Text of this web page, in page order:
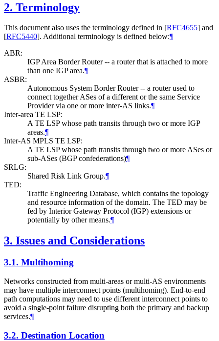
2. Terminology
This document also uses the terminology defined in [RFC4655] and
[RFC5440]. Additional terminology is defined below:¶
ABR:
IGP Area Border Router -- a router that is attached to more
than one IGP area.¶
ASBR:
Autonomous System Border Router -- a router used to
connect together ASes of a different or the same Service
Provider via one or more inter-AS links.¶
Inter-area TE LSP:
A TE LSP whose path transits through two or more IGP
areas.¶
Inter-AS MPLS TE LSP:
A TE LSP whose path transits through two or more ASes or
sub-ASes (BGP confederations)¶
SRLG:
Shared Risk Link Group.¶
TED:
Traffic Engineering Database, which contains the topology
and resource information of the domain. The TED may be
fed by Interior Gateway Protocol (IGP) extensions or
potentially by other means.¶
3. Issues and Considerations
3.1. Multihoming
Networks constructed from multi-areas or multi-AS environments
may have multiple interconnect points (multihoming). End-to-end
path computations may need to use different interconnect points to
avoid a single-point failure disrupting both the primary and backup
services.¶
3.2. Destination Location